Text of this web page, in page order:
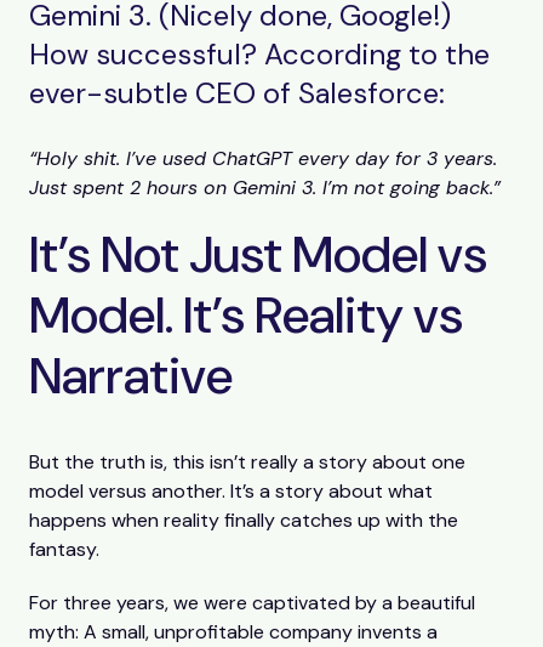
Gemini 3. (Nicely done, Google!)
How successful? According to the
ever-subtle CEO of Salesforce:
“Holy shit. I’ve used ChatGPT every day for 3 years.
Just spent 2 hours on Gemini 3. I’m not going back.”
It’s Not Just Model vs
Model. It’s Reality vs
Narrative
But the truth is, this isn’t really a story about one
model versus another. It’s a story about what
happens when reality finally catches up with the
fantasy.
For three years, we were captivated by a beautiful
myth: A small, unprofitable company invents a